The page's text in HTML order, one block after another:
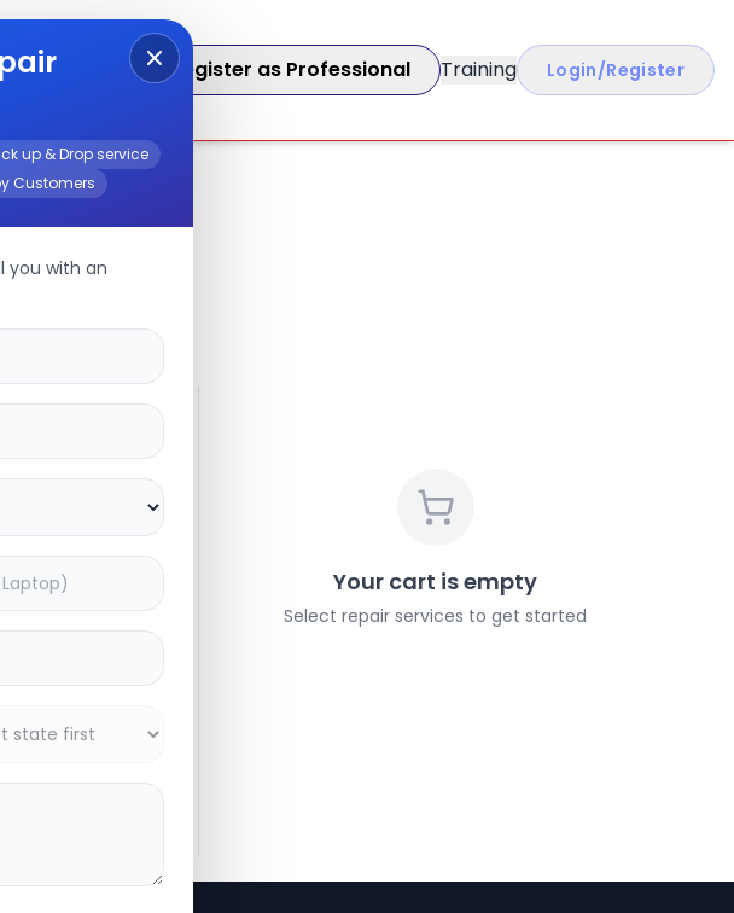
Query Register as Professional Training Login/Register
up & Drop service
Customers
you with an
Your cart is empty
Select repair services to get started